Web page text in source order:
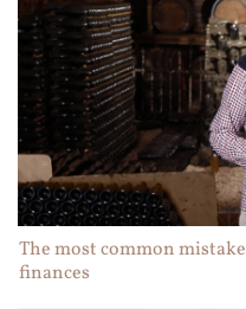
The most common
finances